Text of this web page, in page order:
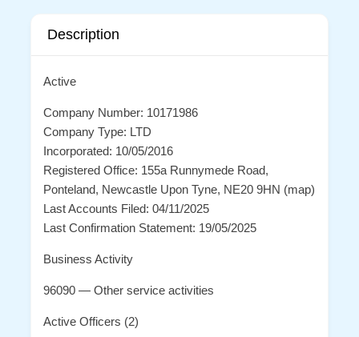
Description
Active
Company Number: 10171986
Company Type: LTD
Incorporated: 10/05/2016
Registered Office: 155a Runnymede Road,
Ponteland, Newcastle Upon Tyne, NE20 9HN (map)
Last Accounts Filed: 04/11/2025
Last Confirmation Statement: 19/05/2025
Business Activity
96090 — Other service activities
Active Officers (2)